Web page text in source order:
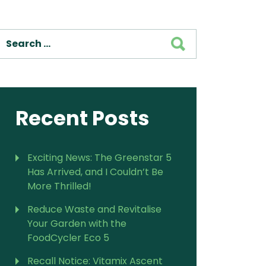
Home
Personal
Blender
For Vitamix Home
For Vitamix Business
For Blendtec Business
Blender
For Home
For Business
Recent Posts
Exciting News: The Greenstar 5
Has Arrived, and I Couldn’t Be
More Thrilled!
Reduce Waste and Revitalise
Your Garden with the
FoodCycler Eco 5
Recall Notice: Vitamix Ascent